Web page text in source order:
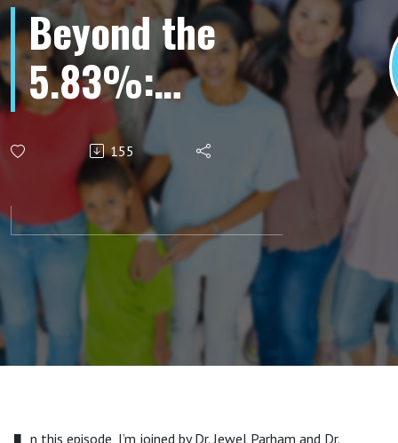
Beyond the
5.83%:
Advancing
Black
Representation
in ABA with Dr.
Danielle Jeudy
and Dr. Jewel
Parham
155
n this episode, I’m joined by Dr. Jewel Parham and Dr.